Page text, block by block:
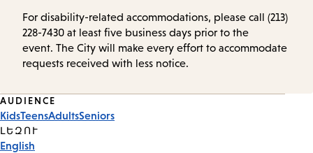
For disability-related accommodations, please call (213)
228-7430 at least five business days prior to the
event. The City will make every effort to accommodate
requests received with less notice.
Event
Tags
AUDIENCE
KidsTeensAdultsSeniors
ԼԵԶՈՒ
English